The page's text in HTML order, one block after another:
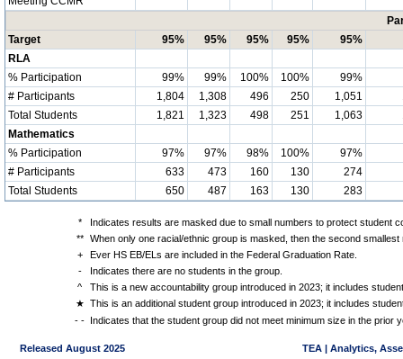
Target
95% 95% 95% 95%
95%
RLA
% Participation
99% 99% 100% 100%
99%
# Participants
1,804 1,308 496 250 1,051
Total Students
1,821 1,323 498 251 1,063
Mathematics
% Participation
97% 97% 98% 100%
97%
# Participants
633 473 160 130
274
Total Students
650 487 163 130 283
*
Indicates results are masked due to small numbers to protect student
**
When only one racial/ethnic group is masked, then the second
+
Ever HS EB/ELs are included in the Federal Graduation Rate.
-
Indicates there are no students in the group.
^
This is a new accountability group introduced in 2023; it includes
★ This is an additional student group introduced in 2023; it includes
- - Indicates that the student group did not meet minimum size in the prior
Released August 2025 TEA | Analytics,